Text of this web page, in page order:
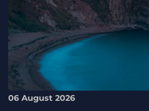
06 August 2026